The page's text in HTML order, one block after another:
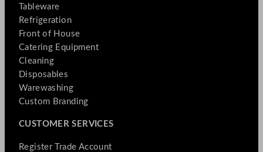
Tableware
Refrigeration
Front of House
Catering Equipment
Cleaning
Disposables
Warewashing
Custom Branding
CUSTOMER SERVICES
Register Trade Account